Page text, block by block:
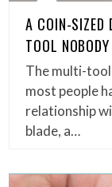
A COIN-SIZED
TOOL
The multi-tool
most people
relationship
blade, a…